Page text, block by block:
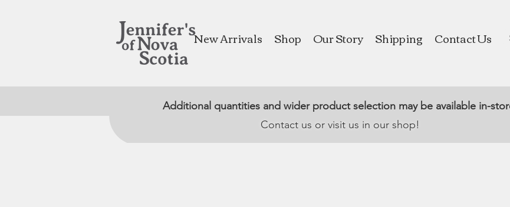
New Arrivals Shop Our Story Shipping Contact Us
Additional quantities and wider product selection may be available in-
Contact us or visit us in our shop!